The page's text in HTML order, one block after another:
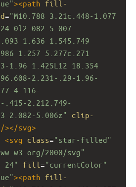
><path fill-
d="M10.788 3.21c.448-1.077
0l2.082 5.007
1.636 1.545.749
1.257 5.277c.271
1.96 1.425L12 18.354
2.231-.29-1.96-
4.116-
.415-2.212.749-
2.082-5.006z"
clip-
/></svg>
<svg class="star-filled"
2000/svg"
24" fill ="currentColor"
><path fill-